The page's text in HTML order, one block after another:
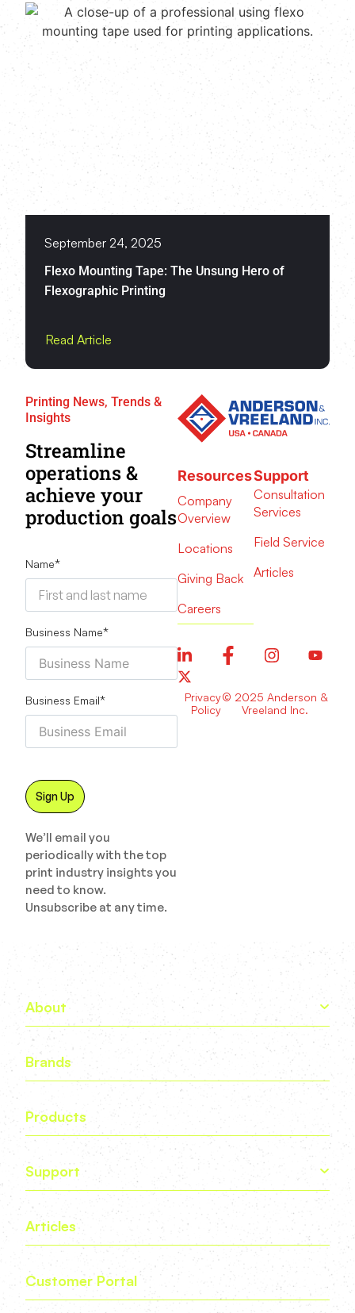
September 24, 2025
Flexo Mounting Tape: The Unsung Hero of
Flexographic Printing
Read Article
Printing News, Trends &
Insights
Streamline
operations &
achieve your
production goals
Name*
Business Name*
Business Email*
We’ll email you
periodically with the top
print industry insights you
need to know.
Unsubscribe at any time.
Resources
Company
Overview
Locations
Giving Back
Careers
Support
Consultation
Services
Field Service
Articles
Privacy
Policy
© 2025 Anderson &
Vreeland Inc.
About
Brands
Products
Support
Articles
Customer Portal